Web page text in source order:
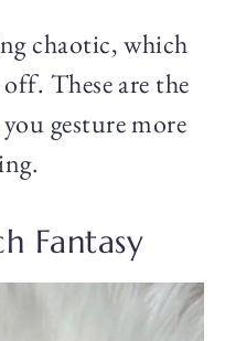
chaotic, which
These are the
gesture more
Fantasy